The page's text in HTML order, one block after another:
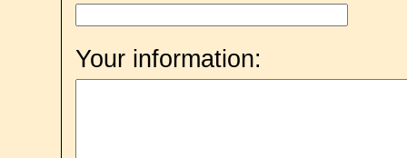
Your information: